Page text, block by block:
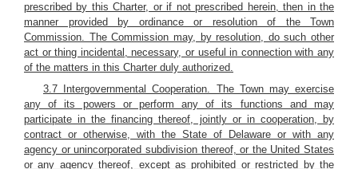
prescribed by this Charter, or if not prescribed herein, then in the
manner provided by ordinance or resolution of the Town
Commission. The Commission may, by resolution, do such other
act or thing incidental, necessary, or useful in connection with any
of the matters in this Charter duly authorized.
3.7 Intergovernmental Cooperation. The Town may exercise
any of its powers or perform any of its functions and may
participate in the financing thereof, jointly or in cooperation, by
contract or otherwise, with the State of Delaware or with any
agency or unincorporated subdivision thereof, or the United States
or any agency thereof, except as prohibited or restricted by the